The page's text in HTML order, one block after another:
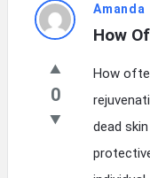
Latest
Questions
Amanda
How
0
How
dead